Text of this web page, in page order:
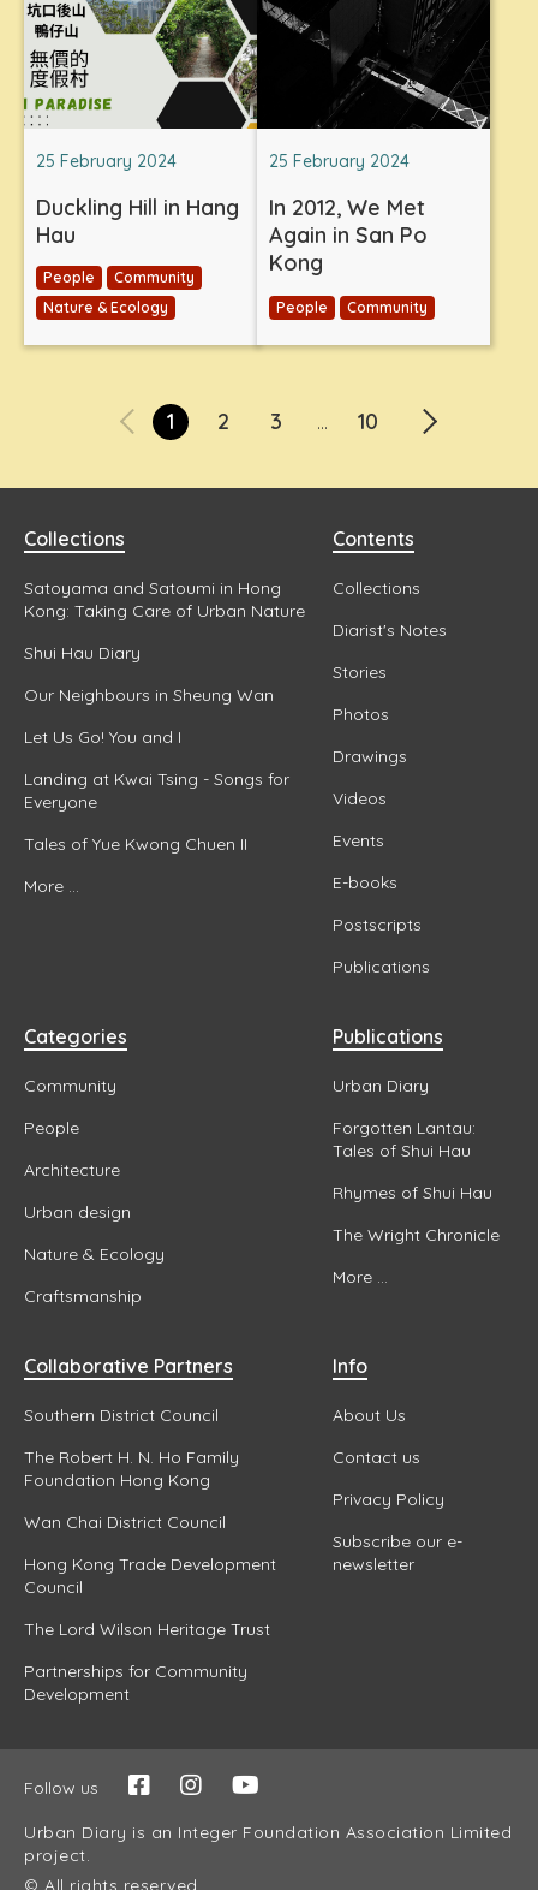
25 February 2024
Duckling Hill in Hang
Hau
People
Community
Nature & Ecology
25 February 2024
In 2012, We Met
Again in San Po
Kong
People Community
1 2 3 ... 10
Collections
Satoyama and Satoumi in Hong
Kong: Taking Care of Urban Nature
Shui Hau Diary
Our Neighbours in Sheung Wan
Let Us Go! You and I
Landing at Kwai Tsing - Songs for
Everyone
Tales of Yue Kwong Chuen II
More ...
Contents
Collections
Diarist's Notes
Stories
Photos
Drawings
Videos
Events
E-books
Postscripts
Publications
Categories
Community
People
Architecture
Urban design
Nature & Ecology
Craftsmanship
Publications
Urban Diary
Forgotten Lantau:
Tales of Shui Hau
Rhymes of Shui Hau
The Wright Chronicle
More ...
Collaborative Partners
Southern District Council
The Robert H. N. Ho Family
Foundation Hong Kong
Wan Chai District Council
Hong Kong Trade Development
Council
The Lord Wilson Heritage Trust
Partnerships for Community
Development
Info
About Us
Contact us
Privacy Policy
Subscribe our e-
newsletter
Follow us
Urban Diary is an Integer Foundation Association Limited
project.
© All rights reserved.